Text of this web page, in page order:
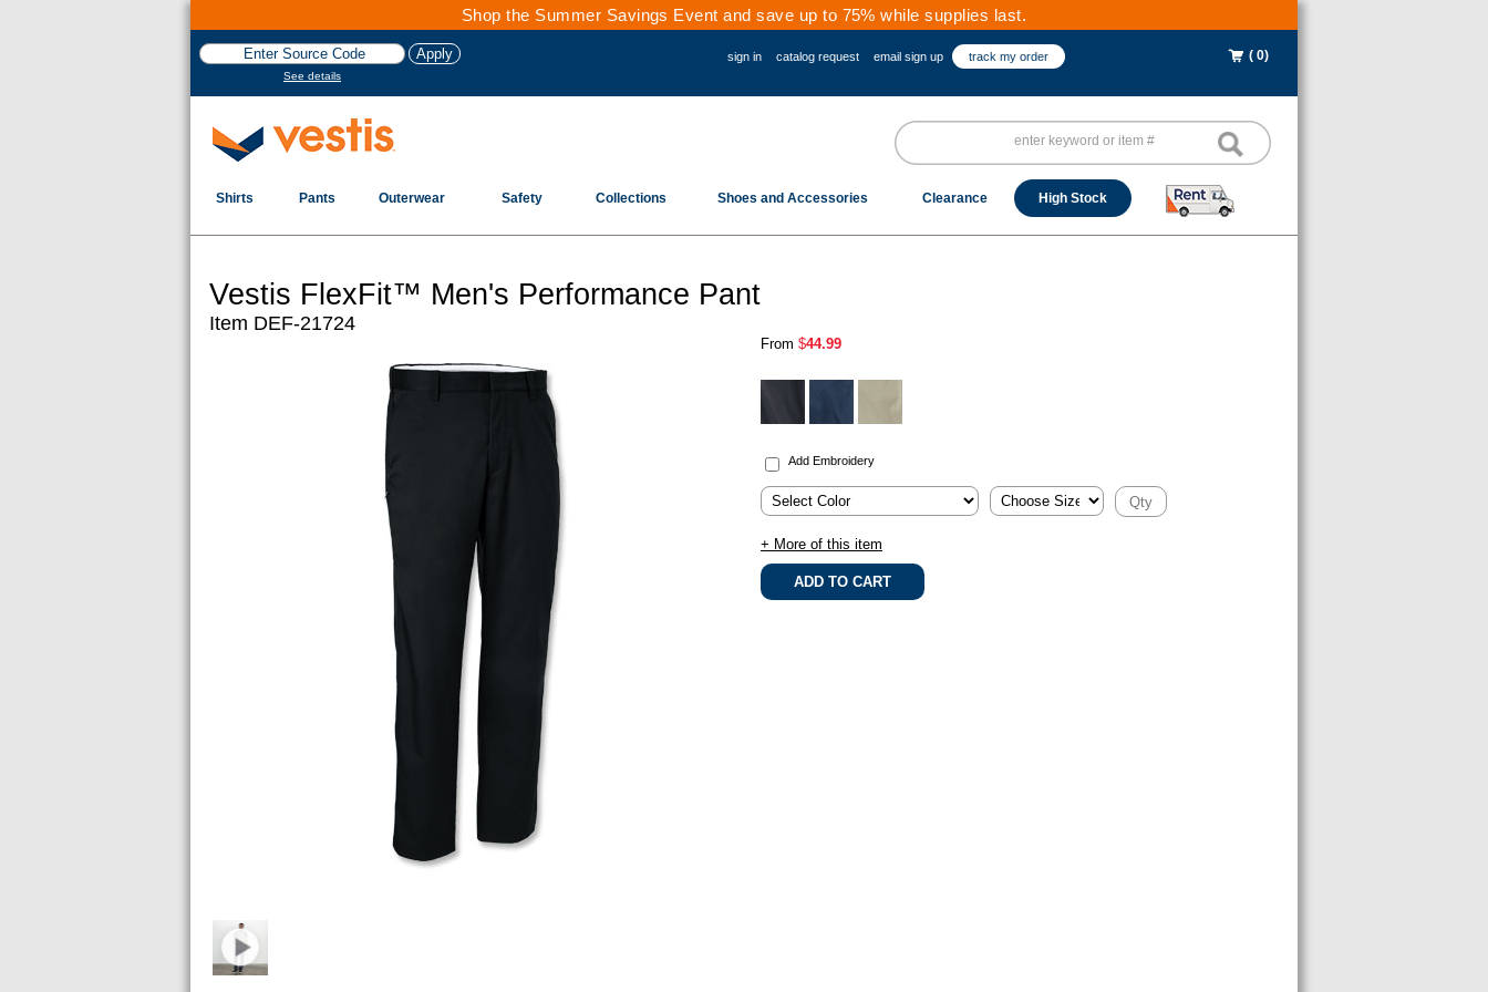
Shop the Summer Savings Event and save up to 75% while supplies last.
See details
sign in catalog request email sign up track my order ( 0)
Shirts Pants Outerwear Safety Collections Shoes and Accessories Clearance High Stock
Vestis FlexFit™ Men's Performance Pant
Item DEF-21724
From $44.99
Add Embroidery
+ More of this item